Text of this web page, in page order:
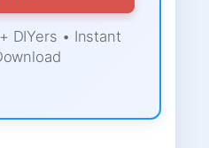
DIYers • Instant